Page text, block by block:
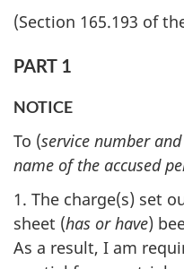
(Section 165.193 of
PART 1
NOTICE
To (service number
name of the accused
1. The charge(s) set
sheet (has or have)
As a result, I am